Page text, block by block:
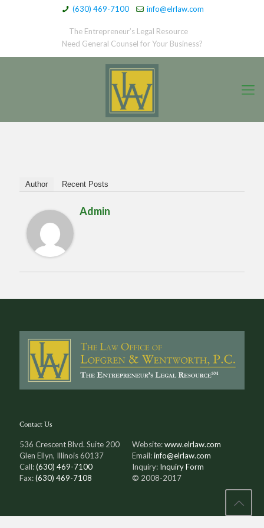
(630) 469-7100 info@elrlaw.com
The Entrepreneur’s Legal Resource
Need General Counsel for Your Business?
Author Recent Posts
Admin
Contact Us
536 Crescent Blvd. Suite 200
Glen Ellyn, Illinois 60137
Call:(630) 469-7100
Fax:(630) 469-7108
Website:www.elrlaw.com
Email:info@elrlaw.com
Inquiry: Inquiry Form
© 2008-2017